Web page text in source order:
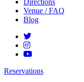
Directions
Venue / FAQ
Blog
Reservations